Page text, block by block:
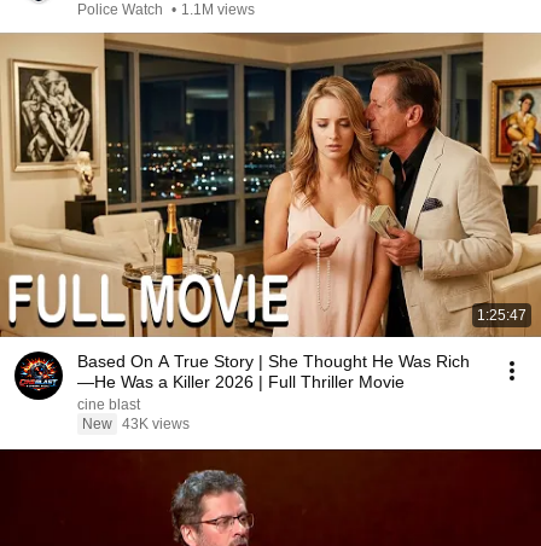
Police Watch • 1.1M views
1:25:47
Based On A True Story | She Thought He Was Rich
—He Was a Killer 2026 | Full Thriller Movie
cine blast
New 43K views